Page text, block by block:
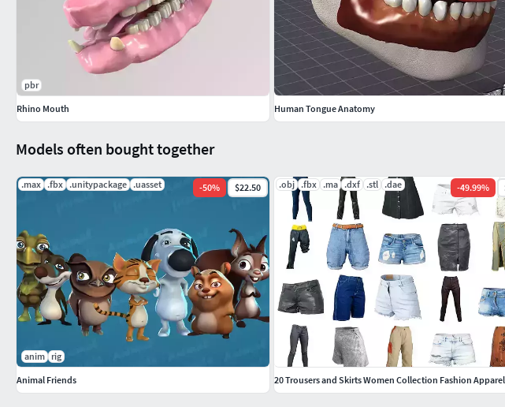
Armature with 48 bones animated.
Reset position in frame 0 and pose position in frame 1.
The bones are replaced by shapes, with forms and color guidance.
The form indicates the action arrow to move, circle to rotate, and square to scale.
The color indicates the local axis on which the action is performed: red for the X
blue for the Z axis. Can also be combined in the same bone.
Auxiliary objects are hidden and another layer.
With instructions included.
Normal outward.
UV without overlapping.
Two original textures hand painted of 4096x4096 px in .png format.
Image textures included:
mouth_diffuse.png
mouth_bump.png
PREVIEWS
Models often bought together
.max .fbx .unitypackage .uasset -50% $22.50
anim rig
Animal Friends
.obj .fbx .ma .dxf .stl .dae -49.99%
20 Trousers and Skirts Women Collection Fashion Apparel
pbr
Rhino Mouth
Human Tongue Anatomy